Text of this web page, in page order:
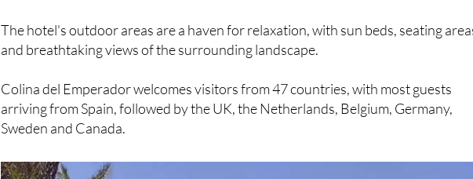
The hotel's outdoor areas are a haven for relaxation, with sun beds, seating
and breathtaking views of the surrounding landscape.
Colina del Emperador welcomes visitors from 47 countries, with most guests
arriving from Spain, followed by the UK, the Netherlands, Belgium, Germany,
Sweden and Canada.